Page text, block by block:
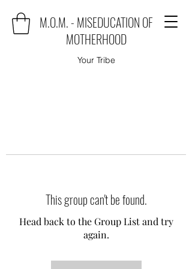
M.O.M. - MISEDUCATION OF
MOTHERHOOD
Your Tribe
This group can't be found.
Head back to the Group List and try
again.